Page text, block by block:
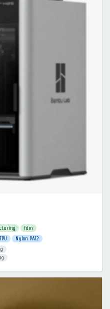
fdm
Nylon PA12